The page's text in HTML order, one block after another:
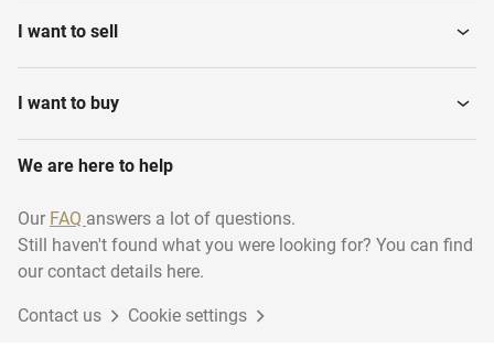
I want to sell
I want to buy
We are here to help
Our FAQ answers a lot of questions.
Still haven't found what you were looking for? You can find
our contact details here.
Contact us Cookie settings